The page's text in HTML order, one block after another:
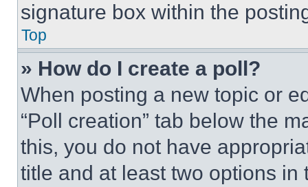
signature box within the
Top
» How do I create a poll?
When posting a new topic or
“Poll creation” tab below the
this, you do not have
title and at least two options